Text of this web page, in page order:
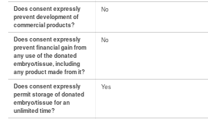
Does consent expressly
prevent development of
commercial products?
No
Does consent expressly
prevent financial gain from
any use of the donated
embryo/tissue, including
any product made from it?
No
Does consent expressly
permit storage of donated
embryo/tissue for an
unlimited time?
Yes